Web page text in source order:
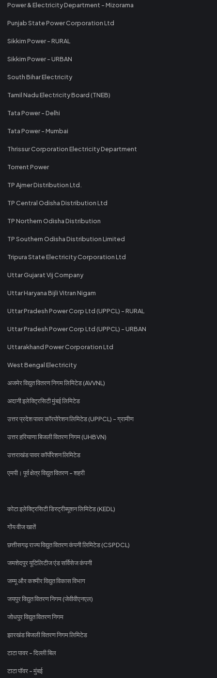
Power & Electricity Department - Mizorama
Punjab State Power Corporation Ltd
Sikkim Power - RURAL
Sikkim Power - URBAN
South Bihar Electricity
Tamil Nadu Electricity Board (TNEB)
Tata Power - Delhi
Tata Power - Mumbai
Thrissur Corporation Electricity Department
Torrent Power
TP Ajmer Distribution Ltd.
TP Central Odisha Distribution Ltd
TP Northern Odisha Distribution
TP Southern Odisha Distribution Limited
Tripura State Electricity Corporation Ltd
Uttar Gujarat Vij Company
Uttar Haryana Bijli Vitran Nigam
Uttar Pradesh Power Corp Ltd (UPPCL) - RURAL
Uttar Pradesh Power Corp Ltd (UPPCL) - URBAN
Uttarakhand Power Corporation Ltd
West Bengal Electricity
अजमेर विद्युत वितरण निगम लिमिटेड (AVVNL)
अदानी इलेक्ट्रिसिटी मुंबई लिमिटेड
उत्तर प्रदेश पावर कॉरपोरेशन लिमिटेड (UPPCL) - ग्रामीण
उत्तर हरियाणा बिजली वितरण निगम (UHBVN)
उत्तराखंड पावर कॉर्पोरेशन लिमिटेड
एमपी। पूर्व क्षेत्र विद्युत वितरण - शहरी
कोटा इलेक्ट्रिसिटी डिस्ट्रीब्यूशन लिमिटेड (KEDL)
गोंय वीज खातें
छत्तीसगढ़ राज्य विद्युत वितरण कंपनी लिमिटेड (CSPDCL)
जमशेदपुर यूटिलिटीज एंड सर्विसेज कंपनी
जम्मू और कश्मीर विद्युत विकास विभाग
जयपुर विद्युत वितरण निगम (जेवीवीएनएल)
जोधपुर विद्युत वितरण निगम
झारखंड बिजली वितरण निगम लिमिटेड
टाटा पावर - दिल्ली बिल
टाटा पॉवर - मुंबई